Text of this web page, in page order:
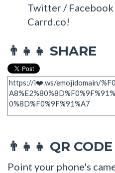
Twitter /
Carrd.co!
👨‍👧‍👧 SHARE
👨‍👧‍👧 QR CODE
Point your phone's